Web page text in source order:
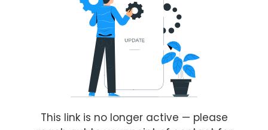
This link is no longer active — please